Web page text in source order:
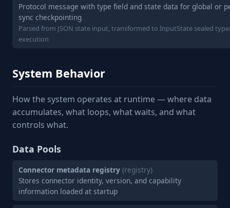
Protocol message with type field and state data for global or
sync checkpointing
Parsed from JSON state input, transformed to InputState sealed
execution
System Behavior
How the system operates at runtime — where data
accumulates, what loops, what waits, and what
controls what.
Data Pools
Connector metadata registry (registry)
Stores connector identity, version, and capability
information loaded at startup